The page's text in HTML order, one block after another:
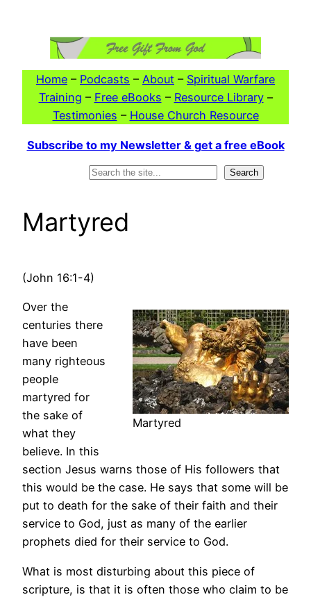
Home – Podcasts – About – Spiritual Warfare
Training – Free eBooks – Resource Library–
Testimonies – House Church Resource
Subscribe to my Newsletter & get a free eBook
Search
Martyred
(John 16:1-4)
Martyred
Over the
centuries there
have been
many righteous
people
martyred for
the sake of
what they
believe. In this
section Jesus warns those of His followers that
this would be the case. He says that some will be
put to death for the sake of their faith and their
service to God, just as many of the earlier
prophets died for their service to God.
What is most disturbing about this piece of
scripture, is that it is often those who claim to be